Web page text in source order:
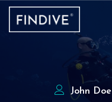
John Doe